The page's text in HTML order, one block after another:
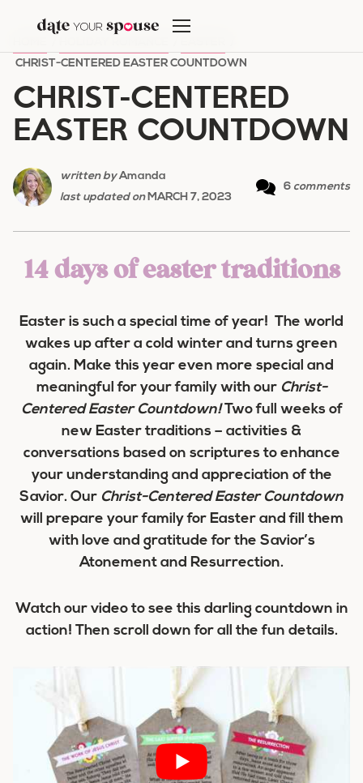
content
CHRIST-CENTERED EASTER COUNTDOWN
CHRIST-CENTERED
EASTER COUNTDOWN
written byAmanda
last updated onMARCH 7, 2023
6 comments
14 days of easter traditions
Easter is such a special time of year! The world
wakes up after a cold winter and turns green
again. Make this year even more special and
meaningful for your family with our Christ-
Centered Easter Countdown!Two full weeks of
new Easter traditions – activities &
conversations based on scriptures to enhance
your understanding and appreciation of the
Savior. Our Christ-Centered Easter Countdown
will prepare your family for Easter and fill them
with love and gratitude for the Savior’s
Atonement and Resurrection.
Watch our video to see this darling countdown in
action! Then scroll down for all the fun details.